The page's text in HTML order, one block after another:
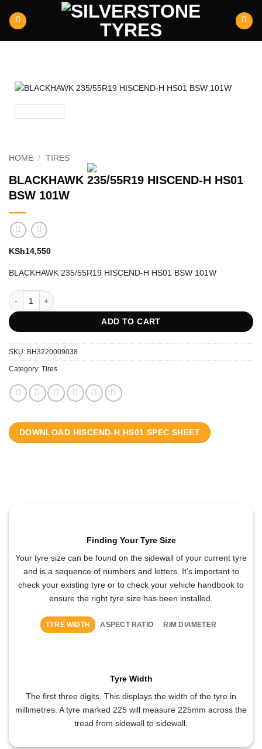
HOME / TIRES
BLACKHAWK 235/55R19 HISCEND-H HS01
BSW 101W
KSh14,550
BLACKHAWK 235/55R19 HISCEND-H HS01 BSW 101W
BLACKHAWK 235/55R19 HISCEND-H HS01 BSW 101W quantity
ADD TO CART
SKU: BH3220009038
Category: Tires
DOWNLOAD HISCEND-H HS01 SPEC SHEET
Finding Your Tyre Size
Your tyre size can be found on the sidewall of your current tyre
and is a sequence of numbers and letters. It’s important to
check your existing tyre or to check your vehicle handbook to
ensure the right tyre size has been installed.
TYRE WIDTH ASPECT RATIO RIM DIAMETER
Tyre Width
The first three digits. This displays the width of the tyre in
millimetres. A tyre marked 225 will measure 225mm across the
tread from sidewall to sidewall.